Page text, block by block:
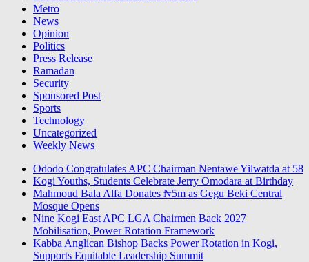
Metro
News
Opinion
Politics
Press Release
Ramadan
Security
Sponsored Post
Sports
Technology
Uncategorized
Weekly News
Ododo Congratulates APC Chairman Nentawe Yilwatda at 58
Kogi Youths, Students Celebrate Jerry Omodara at Birthday
Mahmoud Bala Alfa Donates ₦5m as Gegu Beki Central
Mosque Opens
Nine Kogi East APC LGA Chairmen Back 2027
Mobilisation, Power Rotation Framework
Kabba Anglican Bishop Backs Power Rotation in Kogi,
Supports Equitable Leadership Summit